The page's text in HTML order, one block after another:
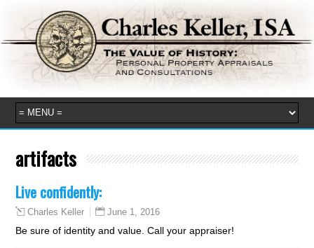
artifacts
Live confidently:
Charles Keller June 1, 2016
Be sure of identity and value. Call your appraiser!